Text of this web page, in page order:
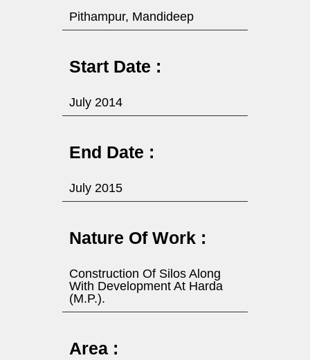
Pithampur, Mandideep
Start Date :
July 2014
End Date :
July 2015
Nature Of Work :
Construction Of Silos Along
With Development At Harda
(M.P.).
Area :